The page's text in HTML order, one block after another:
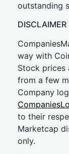
outstanding
DISCLAIMER
way with
Stock prices
from a few
Company
to their
Marketcap
only.